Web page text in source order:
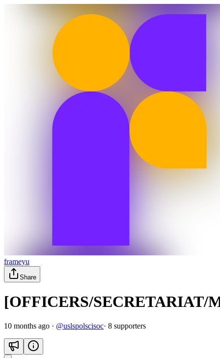
frameyu
Share
[OFFICERS/SECRETARIAT/
10 months ago · @uslspolscisoc· 8 supporters